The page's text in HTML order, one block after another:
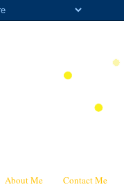
About Me Contact Me